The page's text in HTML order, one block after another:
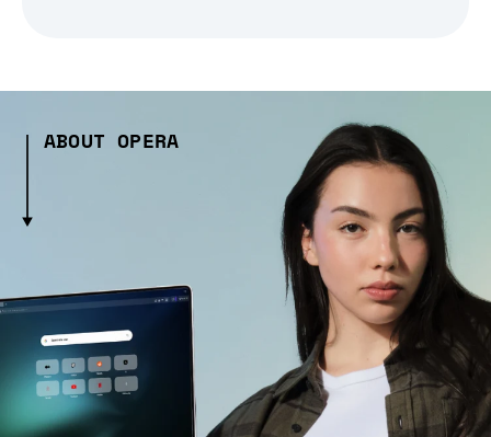
ABOUT OPERA